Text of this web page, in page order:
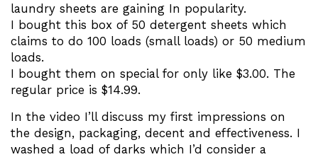
laundry sheets are gaining In popularity.
I bought this box of 50 detergent sheets which
claims to do 100 loads (small loads) or 50 medium
loads.
I bought them on special for only like $3.00. The
regular price is $14.99.
In the video I’ll discuss my first impressions on
the design, packaging, decent and effectiveness. I
washed a load of darks which I’d consider a